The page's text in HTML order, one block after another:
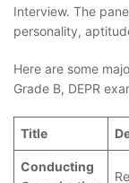
Interview. The
personality,
Here are some
Grade B, DEPR
Title
Conducting